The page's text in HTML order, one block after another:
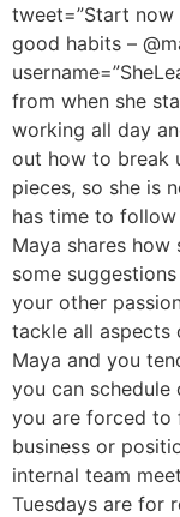
tweet=”Start
good habits –
from when she
working all day
out how to break
pieces, so she is
has time to
Maya shares how
some
your other
tackle all aspects
Maya and you
you can
you are forced to
business or
internal team
Tuesdays are for